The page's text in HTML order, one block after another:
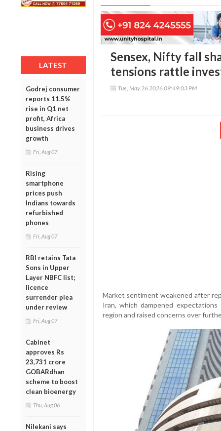
LATEST
Godrej consumer
reports 11.5%
rise in Q1 net
profit, Africa
business drives
growth
Fri, Aug 07
Rising
smartphone
prices push
Indians towards
refurbished
phones
Fri, Aug 07
RBI retains Tata
Sons in Upper
Layer NBFC list;
licence
surrender plea
under review
Fri, Aug 07
Cabinet
approves Rs
23,731 crore
GOBARdhan
scheme to boost
clean bioenergy
Thu, Aug 06
Nilekani says
Sensex, Nifty fall
tensions rattle
Tue, May 26 2026 09:49:03 PM
Market sentiment weakened after
Iran, which dampened
region and raised concerns over